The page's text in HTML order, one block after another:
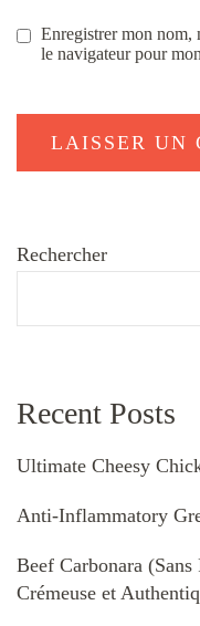
Enregistrer mon nom,
le navigateur pour
Rechercher
Recent Posts
Ultimate Cheesy
Anti-Inflammatory
Beef Carbonara
Crémeuse et